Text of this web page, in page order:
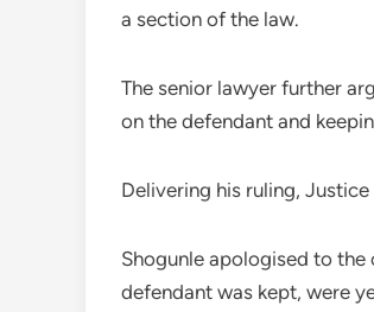
a section of the law.
The senior lawyer further
on the defendant and
Delivering his ruling,
Shogunle apologised to
defendant was kept, were